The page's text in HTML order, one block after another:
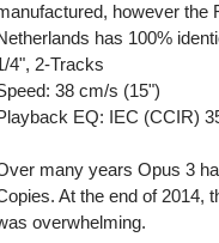
however the
has 100%
4", 2-Tracks
38 cm/s (15")
EQ: IEC (CCIR)
many years Opus 3
At the end of 2014,
overwhelming.